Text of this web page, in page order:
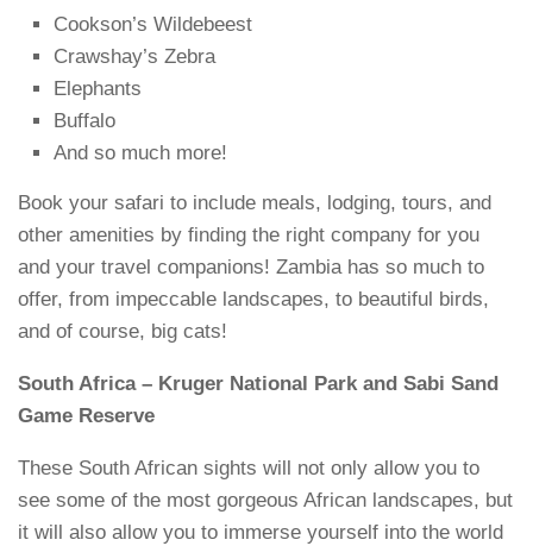
Cookson’s Wildebeest
Crawshay’s Zebra
Elephants
Buffalo
And so much more!
Book your safari to include meals, lodging, tours, and
other amenities by finding the right company for you
and your travel companions! Zambia has so much to
offer, from impeccable landscapes, to beautiful birds,
and of course, big cats!
South Africa – Kruger National Park and Sabi Sand
Game Reserve
These South African sights will not only allow you to
see some of the most gorgeous African landscapes, but
it will also allow you to immerse yourself into the world